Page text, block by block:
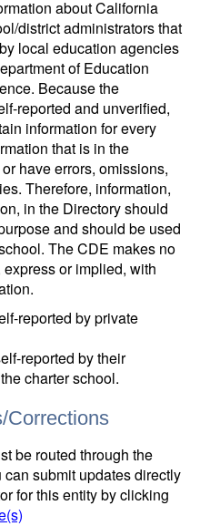
about California
district administrators that
local education agencies
of Education
Because the
reported and unverified,
information for every
that is in the
have errors, omissions,
Therefore, information,
in the Directory should
and should be used
The CDE makes no
or implied, with
reported by private
reported by their
charter school.
Corrections
be routed through the
submit updates directly
for this entity by clicking